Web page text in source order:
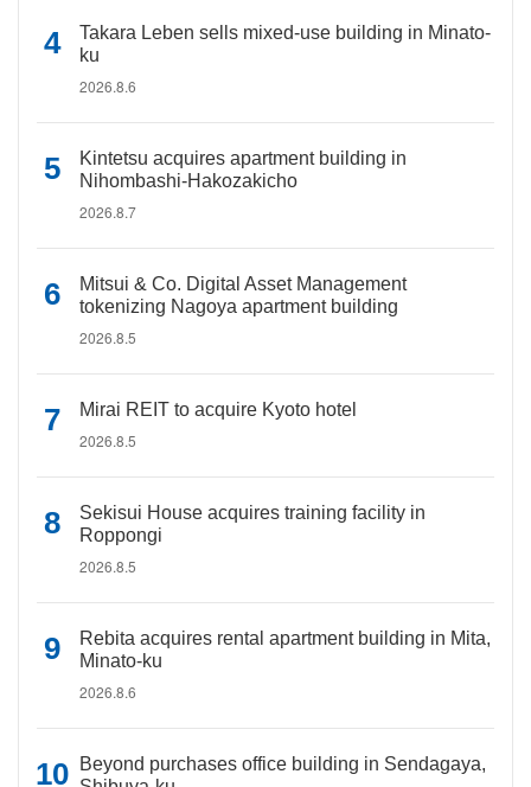
Takara Leben sells mixed-use building in Minato-
ku
2026.8.6
Kintetsu acquires apartment building in
Nihombashi-Hakozakicho
2026.8.7
Mitsui & Co. Digital Asset Management
tokenizing Nagoya apartment building
2026.8.5
Mirai REIT to acquire Kyoto hotel
2026.8.5
Sekisui House acquires training facility in
Roppongi
2026.8.5
Rebita acquires rental apartment building in Mita,
Minato-ku
2026.8.6
Beyond purchases office building in Sendagaya,